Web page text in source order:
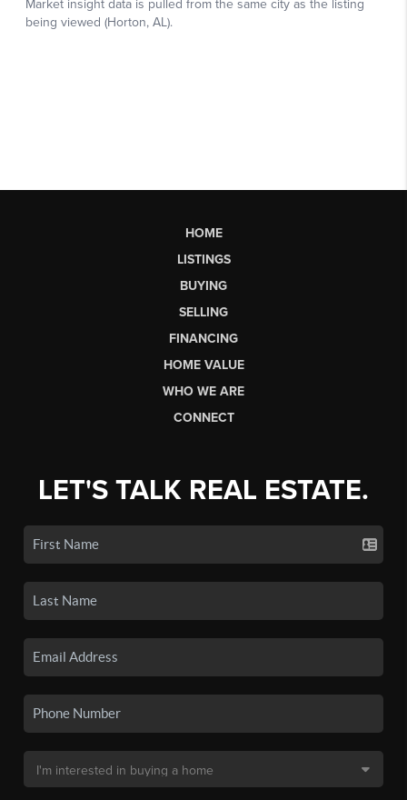
HOME
LISTINGS
BUYING
SELLING
FINANCING
HOME VALUE
WHO WE ARE
CONNECT
LET'S TALK REAL ESTATE.